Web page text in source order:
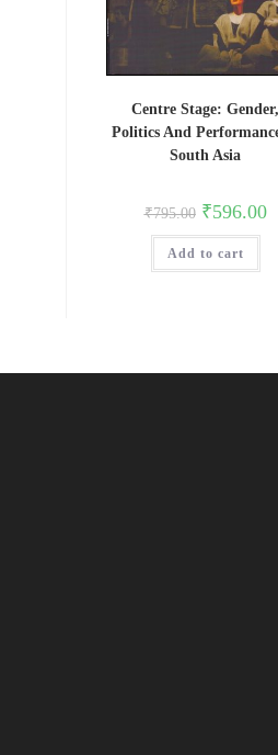
Centre Stage: Gender,
Politics And
South Asia
₹795.00 Original
price
was:
₹795.00.
₹596.00
Add to cart